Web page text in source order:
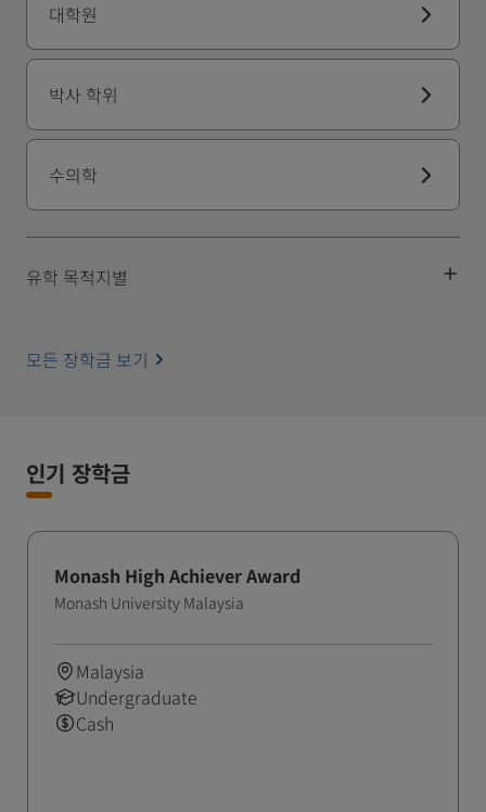
대학원
박사 학위
수의학
유학 목적지별
모든 장학금 보기
인기 장학금
Monash High Achiever Award
Monash University Malaysia
Malaysia
Undergraduate
Cash